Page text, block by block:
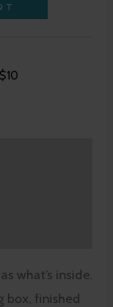
what’s inside.
box, finished